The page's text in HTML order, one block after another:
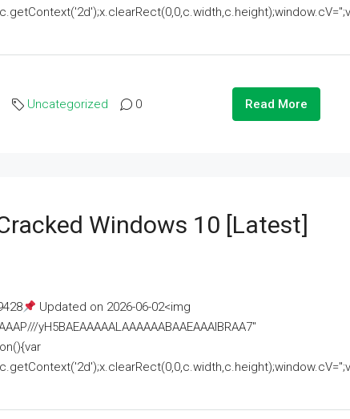
Uncategorized 0 Read More
Windows 10 [Latest]
Updated on 2026-06-02<img
yH5BAEAAAAALAAAAAABAAEAAAIBRAA7"